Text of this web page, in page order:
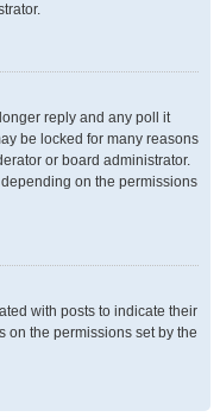
reply and any poll it
be locked for many reasons
or board administrator.
on the permissions
with posts to indicate their
on the permissions set by the